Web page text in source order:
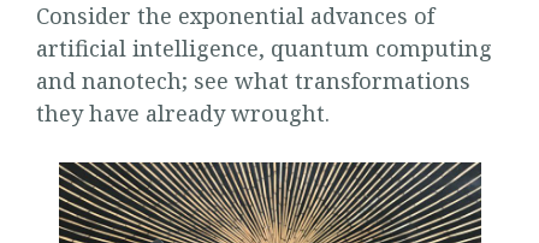
Consider the exponential advances of
artificial intelligence, quantum computing
and nanotech; see what transformations
they have already wrought.